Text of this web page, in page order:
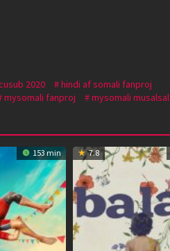
2020
hindi af somali fanproj
mysomali fanproj
mysomali musalsal
153 min 7.8